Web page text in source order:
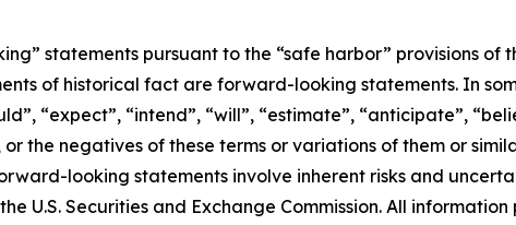
statements pursuant to the “safe harbor” provisions of
of historical fact are forward-looking statements. In
“expect”, “intend”, “will”, “estimate”, “anticipate”,
or the negatives of these terms or variations of them or
looking statements involve inherent risks and
U.S. Securities and Exchange Commission. All